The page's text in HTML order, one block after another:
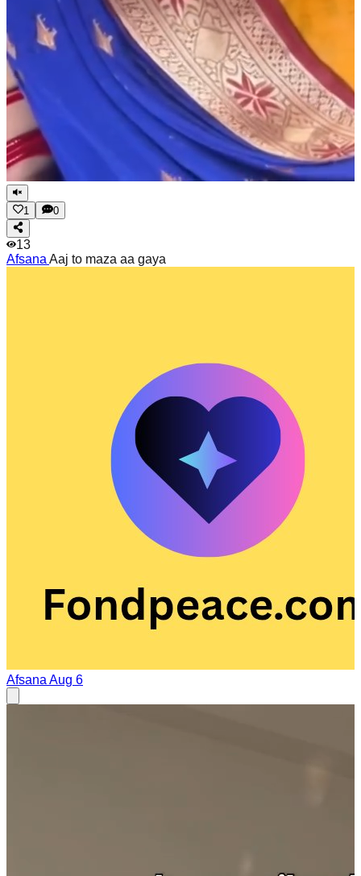
1 0
13
Afsana Aaj to maza aa gaya
Afsana Aug 6